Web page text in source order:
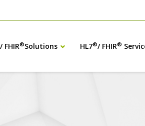
/ FHIR®Solutions HL7®/ FHIR®